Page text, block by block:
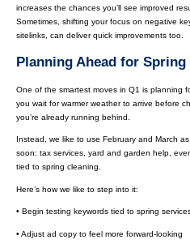
increases the chances you’ll see improved
Sometimes, shifting your focus on negative
sitelinks, can deliver quick improvements too.
Planning Ahead for
One of the smartest moves in Q1 is planning
you wait for warmer weather to arrive before
you’re already running behind.
Instead, we like to use February and March
soon: tax services, yard and garden help,
tied to spring cleaning.
Here’s how we like to step into it:
• Begin testing keywords tied to spring
• Adjust ad copy to feel more forward-looking